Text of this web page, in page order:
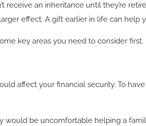
an inheritance until they’re
effect. A gift earlier in life can help
key areas you need to consider first.
affect your financial security. To
would be uncomfortable helping a